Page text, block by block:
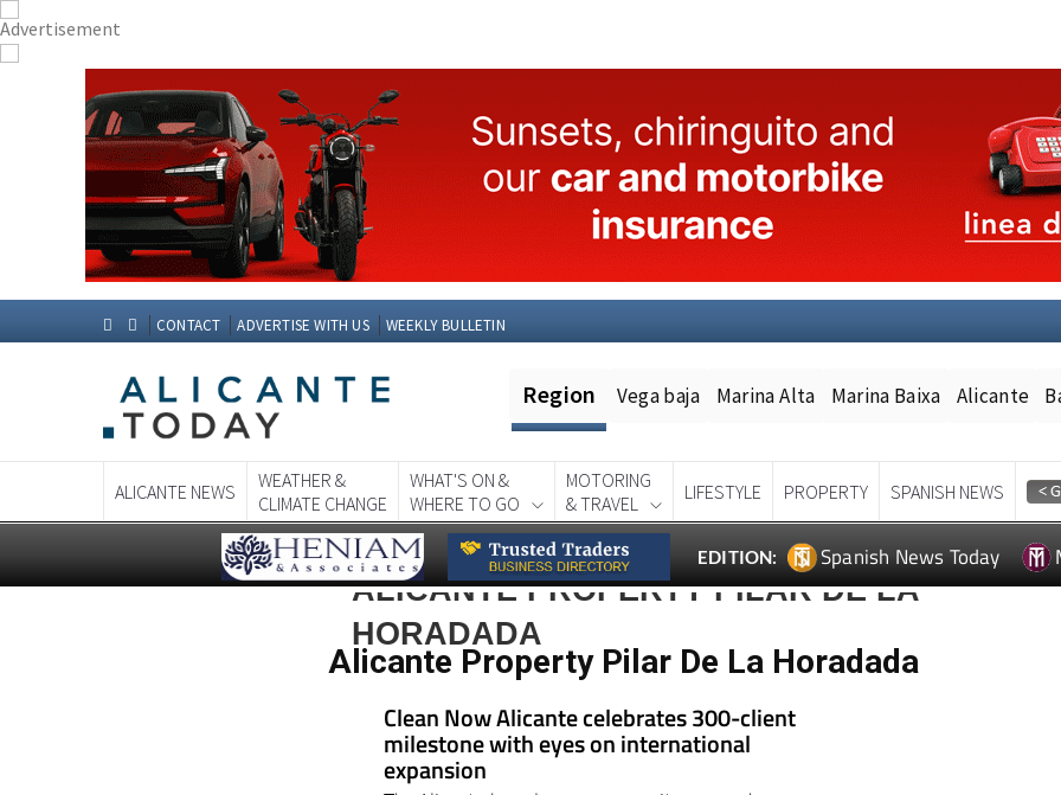
CONTACT ADVERTISE WITH US WEEKLY BULLETIN
Region
ALICANTE NEWS
WEATHER &
CLIMATE CHANGE
WHERE TO GO
MOTORING
& TRAVEL
Spanish News Today
ALICANTE PROPERTY PILAR DE LA
HORADADA
Alicante Property Pilar De La Horadada
Clean Now Alicante celebrates 300-client
milestone with eyes on international
expansion
The Alicante-based company says its success has come
from doing the simple things well, delivering reliable..